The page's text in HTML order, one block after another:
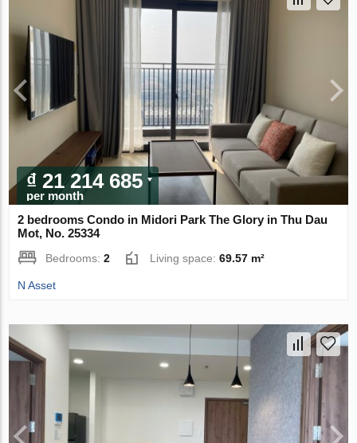
₫ 21 214 685
per month
2 bedrooms Condo in Midori Park The Glory in Thu Dau
Mot, No. 25334
Bedrooms:2 Living space:69.57 m²
N Asset